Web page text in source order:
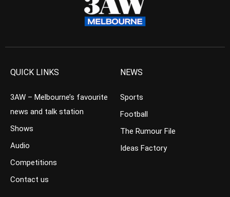
QUICK LINKS
3AW – Melbourne’s favourite
news and talk station
Shows
Audio
Competitions
Contact us
NEWS
Sports
Football
The Rumour File
Ideas Factory